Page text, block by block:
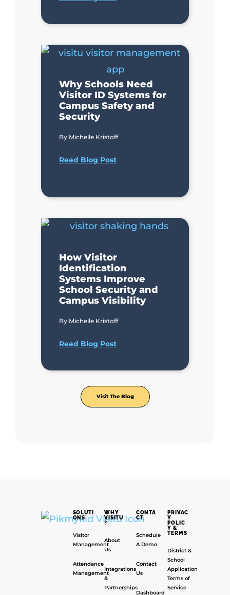
Why Schools Need
Visitor ID Systems for
Campus Safety and
Security
By Michelle Kristoff
Read Blog Post
How Visitor
Identification
Systems Improve
School Security and
Campus Visibility
By Michelle Kristoff
Read Blog Post
Visit The Blog
SOLUTI
ONS
Visitor
Management
Attendance
Management
WHY
VISITU
?
About
Us
Integrations
&
Partnerships
CONTA
CT
Schedule
A Demo
Contact
Us
Dashboard
PRIVAC
Y
POLIC
Y &
TERMS
District &
School
Application
Terms of
Service